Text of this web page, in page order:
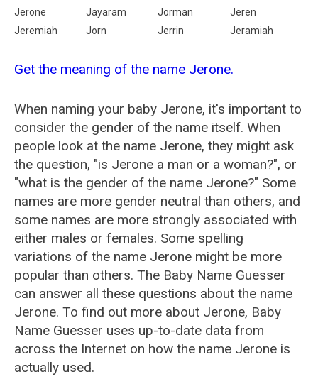
Jerone
Jayaram Jorman
Jeren
Jeremiah
Jorn Jerrin Jeramiah
Get the meaning of the name Jerone.
When naming your baby Jerone, it's important to
consider the gender of the name itself. When
people look at the name Jerone, they might ask
the question, "is Jerone a man or a woman?", or
"what is the gender of the name Jerone?" Some
names are more gender neutral than others, and
some names are more strongly associated with
either males or females. Some spelling
variations of the name Jerone might be more
popular than others. The Baby Name Guesser
can answer all these questions about the name
Jerone. To find out more about Jerone, Baby
Name Guesser uses up-to-date data from
across the Internet on how the name Jerone is
actually used.